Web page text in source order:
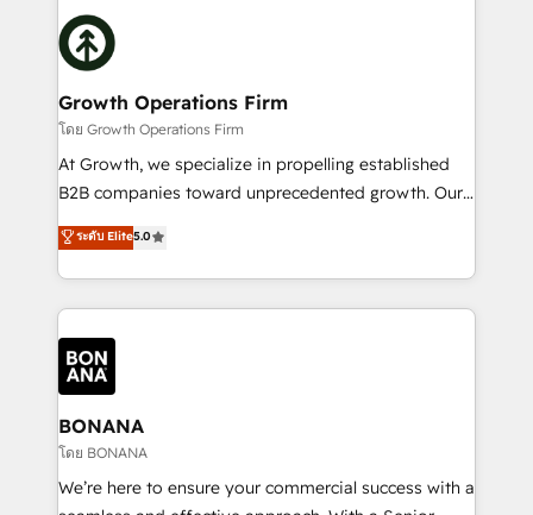
Packages: Choose ongoing support or project-based
solutions. We offer service packages designed to fit
building an integrated growth stack that brings your
business, operational and technical requirements to
life, and creates a 360˚ view of your customer to
help your teams do more. We specialise in HubSpot
technical services, website design and development
as well as agency services that help set you up for
success. Now, more than ever you need to connect
customer service. It's time to empower your teams
to create great customer experiences that generate
happen.
Growth Operations Firm
โดย Growth Operations Firm
At Growth, we specialize in propelling established
B2B companies toward unprecedented growth. Our
focus is on fine-tuning and enhancing your growth,
sales, and marketing operations. Unlike conventional
marketing agencies, we dive deep into the
operational aspects of your business, ensuring that
each cog in your growth machine is well-oiled and
functioning optimally. With our expertise in leading
platforms like Salesforce and HubSpot, we bring a
wealth of knowledge and experience to the table.
Our strategies are tailored to your business's unique
needs, ensuring a personalized approach that aligns
with your growth objectives.
ระดับ Elite5.0
BONANA
โดย BONANA
We’re here to ensure your commercial success with a